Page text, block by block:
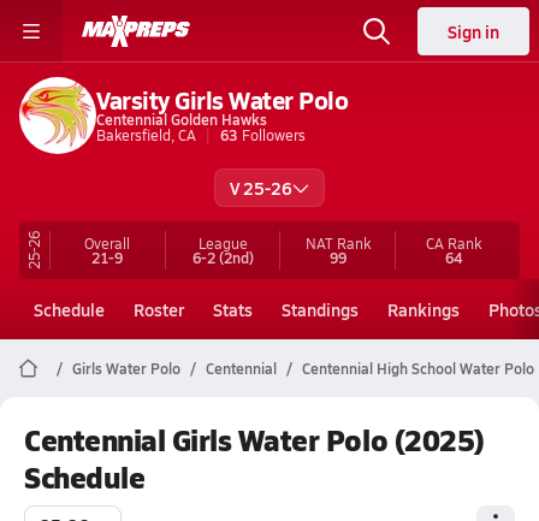
Sign in
Varsity Girls Water Polo
Centennial Golden Hawks
Bakersfield, CA
63 Followers
V 25-26
25-26 Overall
21-9
League
6-2(2nd)
NAT Rank
99
CA Rank
64
Schedule Roster Stats Standings Rankings
Girls Water Polo Centennial Centennial High School Water Polo
Centennial Girls Water Polo (2025)
Schedule